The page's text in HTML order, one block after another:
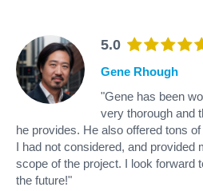
5.0
Gene Rhough
"Gene has been
very thorough and
he provides. He also offered tons
I had not considered, and provided
scope of the project. I look forward
the future!"